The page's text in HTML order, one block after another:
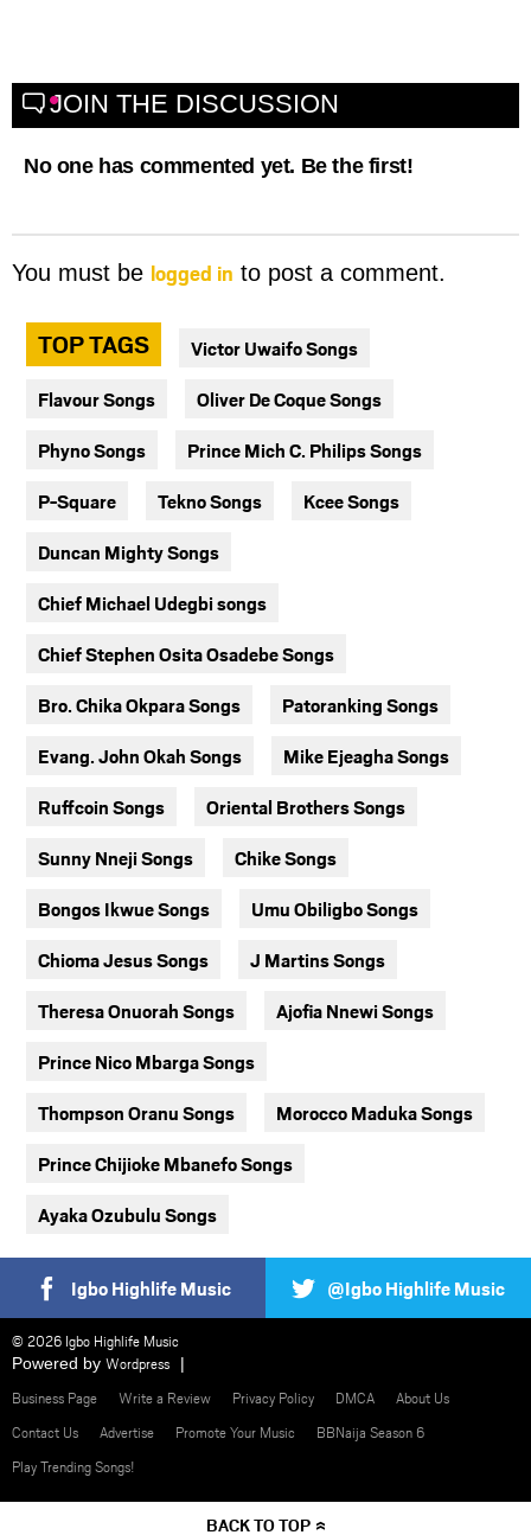
JOIN THE DISCUSSION
No one has commented yet. Be the first!
You must be logged in to post a comment.
TOP TAGS Victor Uwaifo Songs
Flavour Songs Oliver De Coque Songs
Phyno Songs Prince Mich C. Philips Songs
P-Square Tekno Songs Kcee Songs
Duncan Mighty Songs
Chief Michael Udegbi songs
Chief Stephen Osita Osadebe Songs
Bro. Chika Okpara Songs Patoranking Songs
Evang. John Okah Songs Mike Ejeagha Songs
Ruffcoin Songs Oriental Brothers Songs
Sunny Nneji Songs Chike Songs
Bongos Ikwue Songs Umu Obiligbo Songs
Chioma Jesus Songs J Martins Songs
Theresa Onuorah Songs Ajofia Nnewi Songs
Prince Nico Mbarga Songs
Thompson Oranu Songs Morocco Maduka Songs
Prince Chijioke Mbanefo Songs
Ayaka Ozubulu Songs
Igbo Highlife Music @Igbo Highlife Music
© 2026 Igbo Highlife Music
Powered by Wordpress
Business Page
Write a Review Privacy Policy DMCA
About Us
Contact Us
Advertise Promote Your Music
BBNaija Season 6
Play Trending Songs!
BACK TO TOP